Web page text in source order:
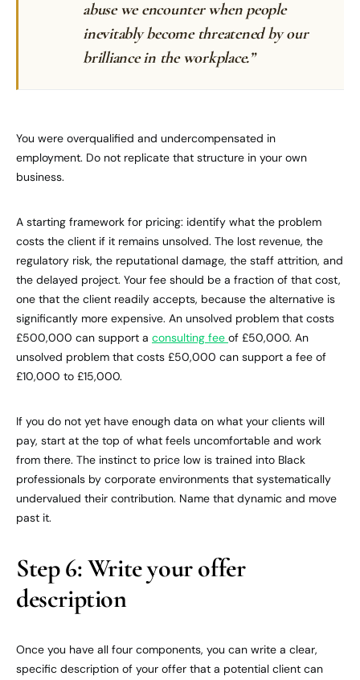
abuse we encounter when people
inevitably become threatened by our
brilliance in the workplace.”
You were overqualified and undercompensated in
employment. Do not replicate that structure in your own
business.
A starting framework for pricing: identify what the problem
costs the client if it remains unsolved. The lost revenue, the
regulatory risk, the reputational damage, the staff attrition, and
the delayed project. Your fee should be a fraction of that cost,
one that the client readily accepts, because the alternative is
significantly more expensive. An unsolved problem that costs
£500,000 can support a consulting fee of £50,000. An
unsolved problem that costs £50,000 can support a fee of
£10,000 to £15,000.
If you do not yet have enough data on what your clients will
pay, start at the top of what feels uncomfortable and work
from there. The instinct to price low is trained into Black
professionals by corporate environments that systematically
undervalued their contribution. Name that dynamic and move
past it.
Step 6: Write your offer
description
Once you have all four components, you can write a clear,
specific description of your offer that a potential client can